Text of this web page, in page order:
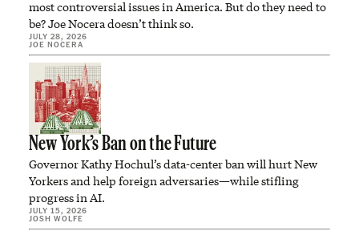
most controversial issues in America. But do they need to
be? Joe Nocera doesn’t think so.
JULY 28, 2026
JOE NOCERA
New York’s Ban on the Future
Governor Kathy Hochul’s data-center ban will hurt New
Yorkers and help foreign adversaries—while stifling
progress in AI.
JULY 15, 2026
JOSH WOLFE